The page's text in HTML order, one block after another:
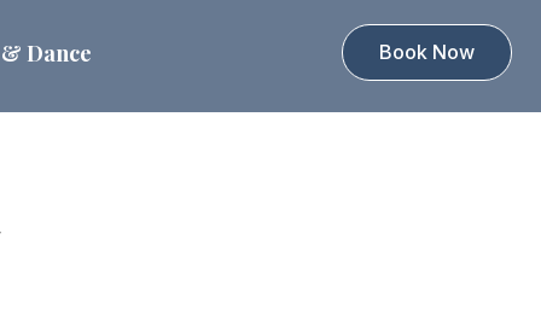
Dance Book Now